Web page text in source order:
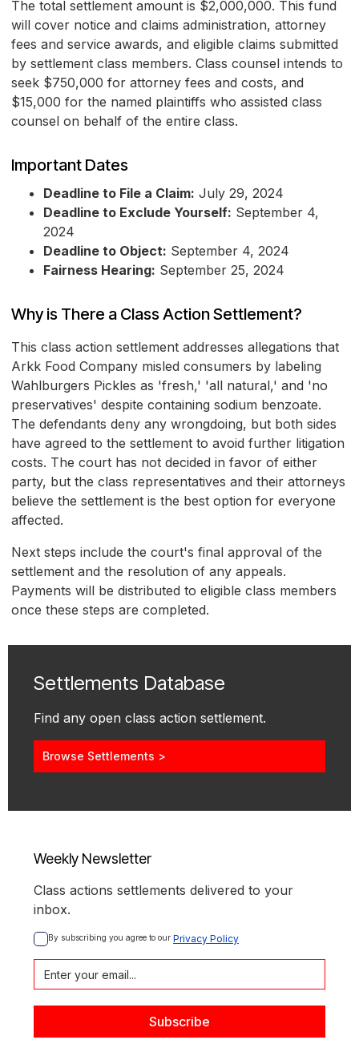
The total settlement amount is $2,000,000. This fund
will cover notice and claims administration, attorney
fees and service awards, and eligible claims submitted
by settlement class members. Class counsel intends to
seek $750,000 for attorney fees and costs, and
$15,000 for the named plaintiffs who assisted class
counsel on behalf of the entire class.
Important Dates
Deadline to File a Claim: July 29, 2024
Deadline to Exclude Yourself: September 4,
2024
Deadline to Object: September 4, 2024
Fairness Hearing: September 25, 2024
Why is There a Class Action Settlement?
This class action settlement addresses allegations that
Arkk Food Company misled consumers by labeling
Wahlburgers Pickles as 'fresh,' 'all natural,' and 'no
preservatives' despite containing sodium benzoate.
The defendants deny any wrongdoing, but both sides
have agreed to the settlement to avoid further litigation
costs. The court has not decided in favor of either
party, but the class representatives and their attorneys
believe the settlement is the best option for everyone
affected.
Next steps include the court's final approval of the
settlement and the resolution of any appeals.
Payments will be distributed to eligible class members
once these steps are completed.
Settlements Database
Find any open class action settlement.
Browse Settlements >
Weekly Newsletter
Class actions settlements delivered to your
inbox.
By subscribing you agree to our Privacy Policy